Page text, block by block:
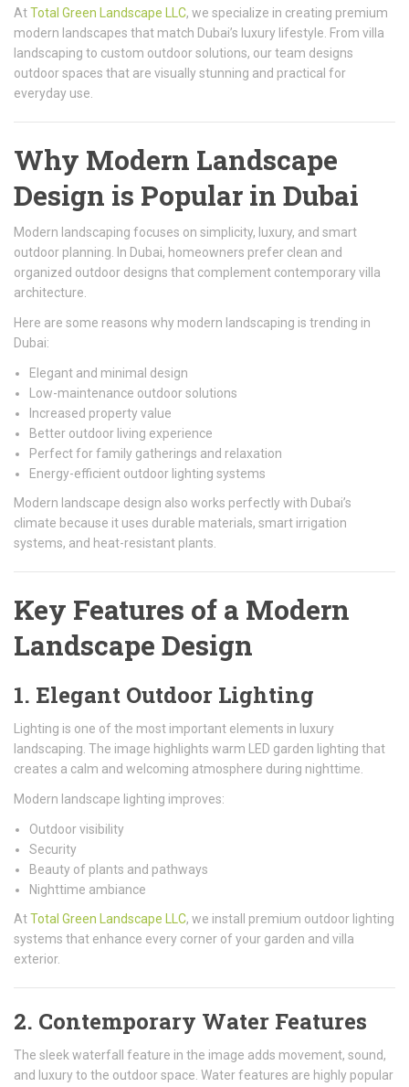
AtTotal Green Landscape LLC, we specialize in creating premium
modern landscapes that match Dubai’s luxury lifestyle. From villa
landscaping to custom outdoor solutions, our team designs
outdoor spaces that are visually stunning and practical for
everyday use.
Why Modern Landscape
Design is Popular in Dubai
Modern landscaping focuses on simplicity, luxury, and smart
outdoor planning. In Dubai, homeowners prefer clean and
organized outdoor designs that complement contemporary villa
architecture.
Here are some reasons why modern landscaping is trending in
Dubai:
Elegant and minimal design
Low-maintenance outdoor solutions
Increased property value
Better outdoor living experience
Perfect for family gatherings and relaxation
Energy-efficient outdoor lighting systems
Modern landscape design also works perfectly with Dubai’s
climate because it uses durable materials, smart irrigation
systems, and heat-resistant plants.
Key Features of a Modern
Landscape Design
1. Elegant Outdoor Lighting
Lighting is one of the most important elements in luxury
landscaping. The image highlights warm LED garden lighting that
creates a calm and welcoming atmosphere during nighttime.
Modern landscape lighting improves:
Outdoor visibility
Security
Beauty of plants and pathways
Nighttime ambiance
AtTotal Green Landscape LLC, we install premium outdoor lighting
systems that enhance every corner of your garden and villa
exterior.
2. Contemporary Water Features
The sleek waterfall feature in the image adds movement, sound,
and luxury to the outdoor space. Water features are highly popular